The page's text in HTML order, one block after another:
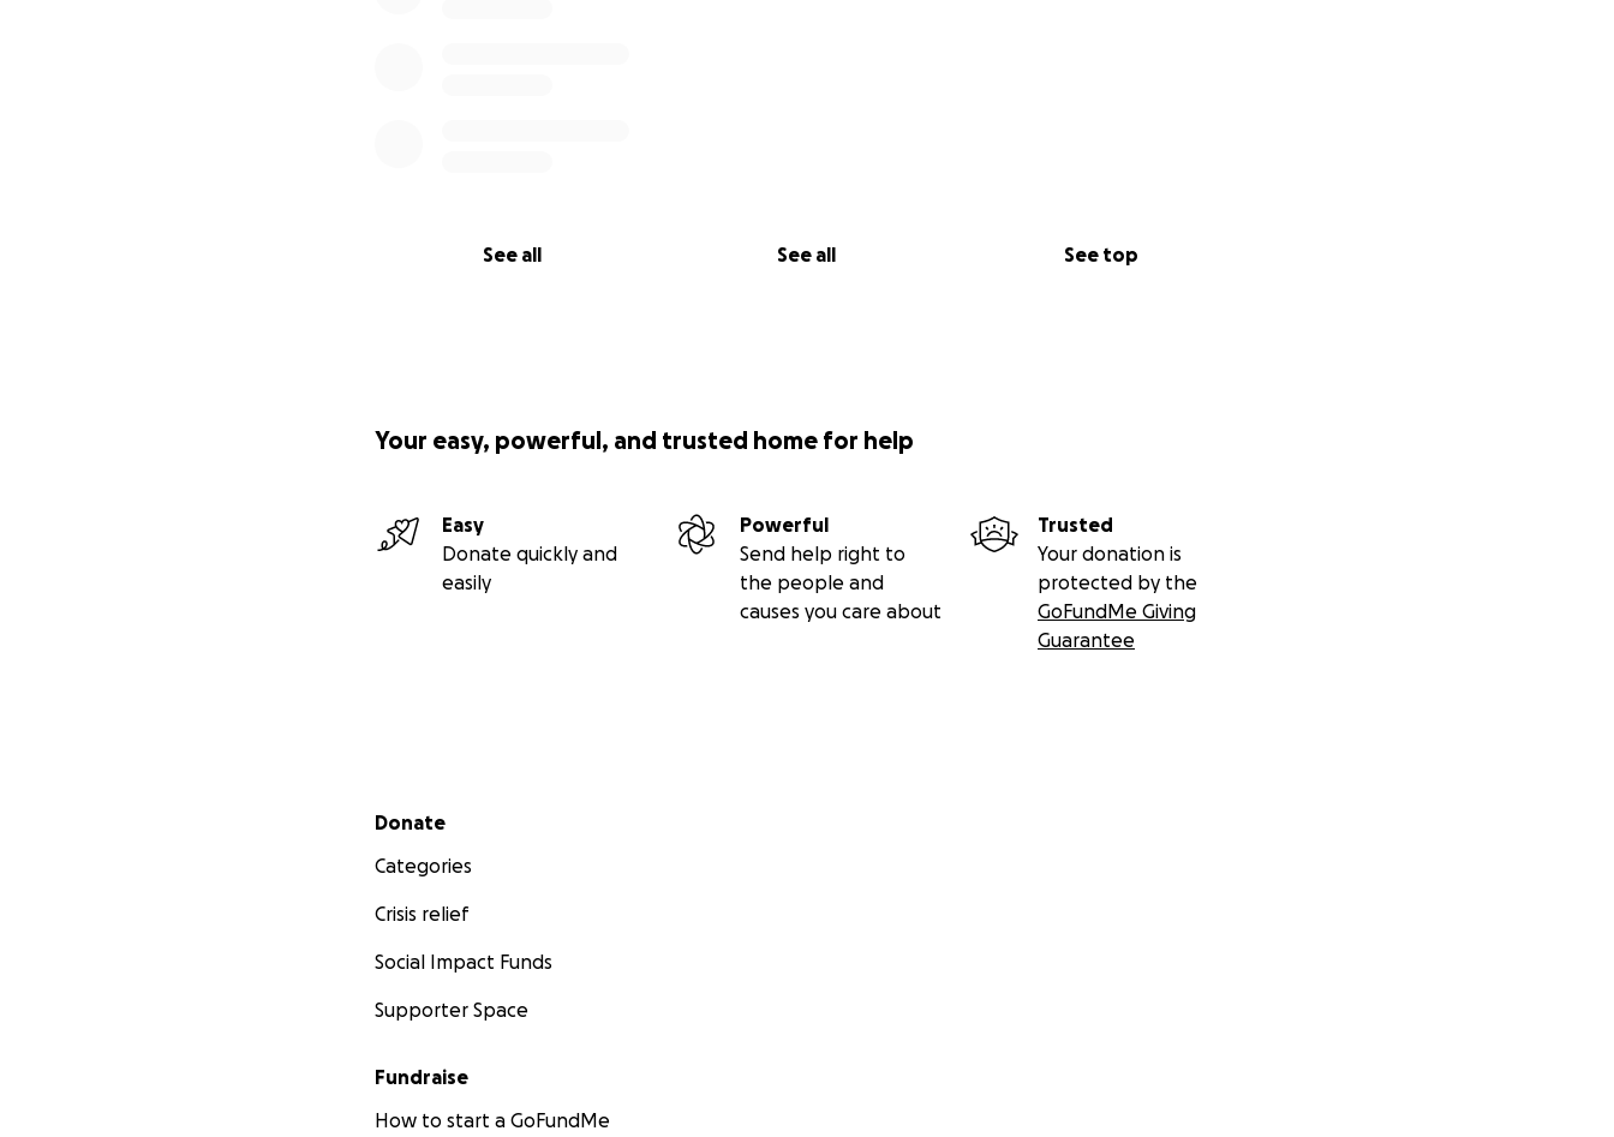
See all See all See top
Your easy, powerful, and trusted home for help
Easy
Donate quickly and
easily
Powerful
Send help right to
the people and
causes you care about
Trusted
Your donation is
protected by the
GoFundMe Giving
Guarantee
Secondary menu
Donate
Categories
Crisis relief
Social Impact Funds
Supporter Space
Fundraise
How to start a GoFundMe